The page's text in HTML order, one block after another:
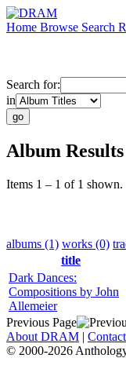
Home Browse Search
Search for:
in
Album Results
Items 1 – 1 of 1 shown.
albums (1) works (0)
title
Dark Dances:
Compositions by John
Allemeier
Previous Page
About DRAM | Contact
© 2000-2026